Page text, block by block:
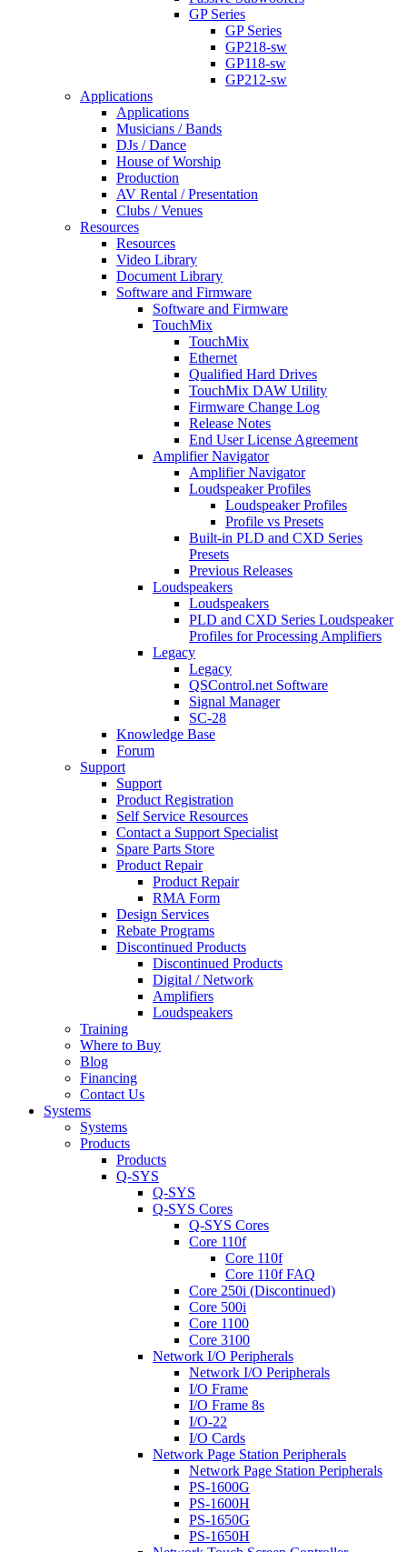
GP Series
GP Series
GP218-sw
GP118-sw
GP212-sw
Applications
Applications
Musicians / Bands
DJs / Dance
House of Worship
Production
AV Rental / Presentation
Clubs / Venues
Resources
Resources
Video Library
Document Library
Software and Firmware
Software and Firmware
TouchMix
TouchMix
Ethernet
Qualified Hard Drives
TouchMix DAW Utility
Firmware Change Log
Release Notes
End User License Agreement
Amplifier Navigator
Amplifier Navigator
Loudspeaker Profiles
Loudspeaker Profiles
Profile vs Presets
Built-in PLD and CXD Series
Presets
Previous Releases
Loudspeakers
Loudspeakers
PLD and CXD Series Loudspeaker
Profiles for Processing Amplifiers
Legacy
Legacy
QSControl.net Software
Signal Manager
SC-28
Knowledge Base
Forum
Support
Support
Product Registration
Self Service Resources
Contact a Support Specialist
Spare Parts Store
Product Repair
Product Repair
RMA Form
Design Services
Rebate Programs
Discontinued Products
Discontinued Products
Digital / Network
Amplifiers
Loudspeakers
Training
Where to Buy
Blog
Financing
Contact Us
Systems
Systems
Products
Products
Q-SYS
Q-SYS
Q-SYS Cores
Q-SYS Cores
Core 110f
Core 110f
Core 110f FAQ
Core 250i (Discontinued)
Core 500i
Core 1100
Core 3100
Network I/O Peripherals
Network I/O Peripherals
I/O Frame
I/O Frame 8s
I/O-22
I/O Cards
Network Page Station Peripherals
Network Page Station Peripherals
PS-1600G
PS-1600H
PS-1650G
PS-1650H